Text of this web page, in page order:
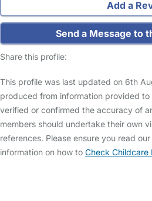
Add a
Send a Message to
Share this profile:
This profile was last updated on 6th
produced from information provided to
verified or confirmed the accuracy of
members should undertake their own
references. Please ensure you read our
information on how to Check Childcare